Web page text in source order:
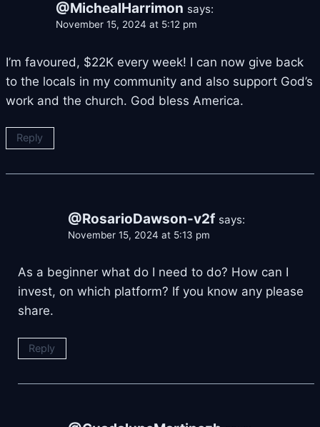
@MichealHarrimon says:
November 15, 2024 at 5:12 pm
I’m favoured, $22K every week! I can now give back
to the locals in my community and also support God’s
work and the church. God bless America.
Reply
@RosarioDawson-v2f says:
November 15, 2024 at 5:13 pm
As a beginner what do I need to do? How can I
invest, on which platform? If you know any please
share.
Reply